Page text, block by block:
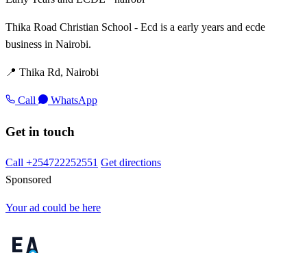
Thika Road Christian School - Ecd is a early years and ecde
business in Nairobi.
📍 Thika Rd, Nairobi
Call WhatsApp
Get in touch
Call +254722252551 Get directions
Sponsored
Your ad could be here